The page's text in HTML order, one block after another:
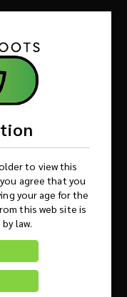
to view this
agree that you
your age for the
this web site is
law.